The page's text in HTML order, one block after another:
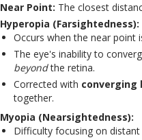
Near Point: The closest
Hyperopia (Farsightedness):
Occurs when the near point
The eye's inability to
beyondthe retina.
Corrected with converging
together.
Myopia (Nearsightedness):
Difficulty focusing on